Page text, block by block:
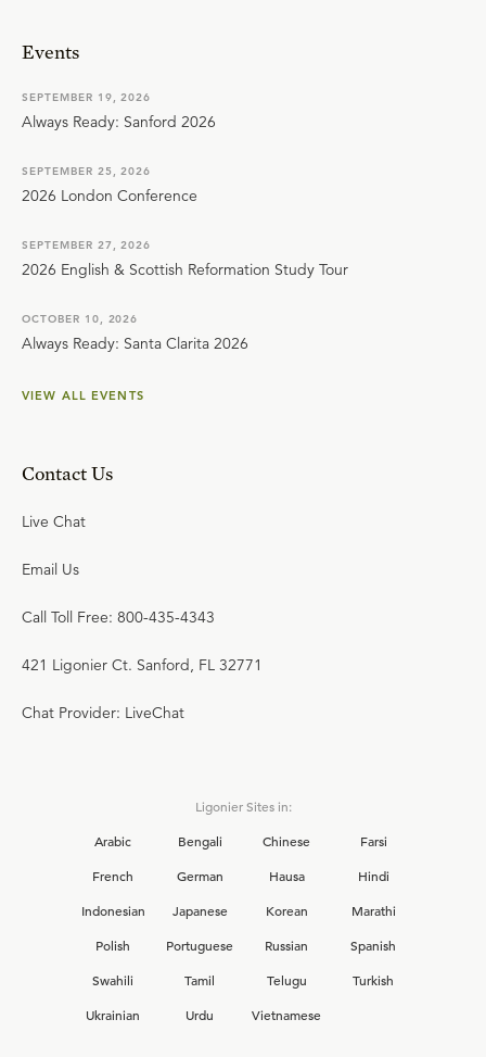
Events
SEPTEMBER 19, 2026
Always Ready: Sanford 2026
SEPTEMBER 25, 2026
2026 London Conference
SEPTEMBER 27, 2026
2026 English & Scottish Reformation Study Tour
OCTOBER 10, 2026
Always Ready: Santa Clarita 2026
VIEW ALL EVENTS
Contact Us
Live Chat
Email Us
Call Toll Free: 800-435-4343
421 Ligonier Ct. Sanford, FL 32771
Chat Provider: LiveChat
Ligonier Sites in:
Arabic
Bengali Chinese
Farsi
French
German Hausa
Hindi
Indonesian
Japanese Korean
Marathi
Polish
Portuguese Russian
Spanish
Swahili
Tamil Telugu
Turkish
Ukrainian
Urdu Vietnamese